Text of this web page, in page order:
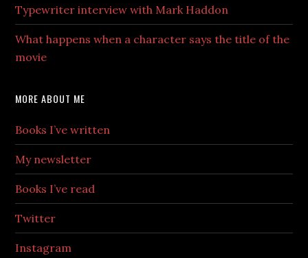
Typewriter interview with Mark Haddon
What happens when a character says the title of the
movie
MORE ABOUT ME
Books I’ve written
My newsletter
Books I’ve read
Twitter
Instagram